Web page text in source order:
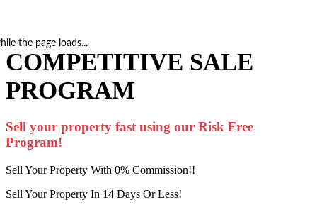
the page loads...
COMPETITIVE SALE
PROGRAM
Sell your property fast using our Risk Free
Program!
Sell Your Property With 0% Commission!!
Sell Your Property In 14 Days Or Less!